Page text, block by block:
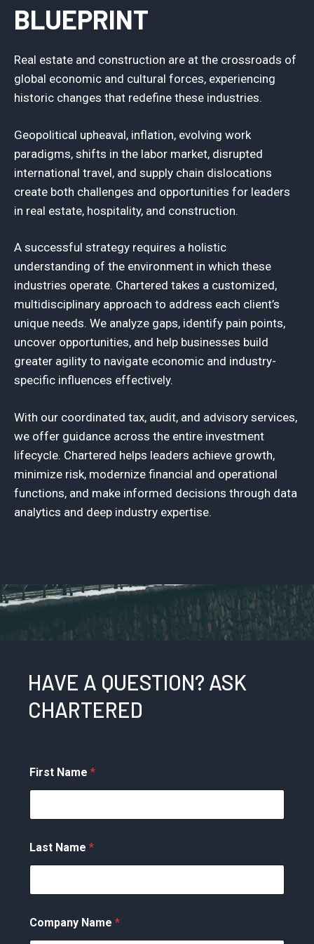
BLUEPRINT
Real estate and construction are at the crossroads of
global economic and cultural forces, experiencing
historic changes that redefine these industries.
Geopolitical upheaval, inflation, evolving work
paradigms, shifts in the labor market, disrupted
international travel, and supply chain dislocations
create both challenges and opportunities for leaders
in real estate, hospitality, and construction.
A successful strategy requires a holistic
understanding of the environment in which these
industries operate. Chartered takes a customized,
multidisciplinary approach to address each client’s
unique needs. We analyze gaps, identify pain points,
uncover opportunities, and help businesses build
greater agility to navigate economic and industry-
specific influences effectively.
With our coordinated tax, audit, and advisory services,
we offer guidance across the entire investment
lifecycle. Chartered helps leaders achieve growth,
minimize risk, modernize financial and operational
functions, and make informed decisions through data
analytics and deep industry expertise.
HAVE A QUESTION? ASK
CHARTERED
First Name *
Last Name *
Company Name *